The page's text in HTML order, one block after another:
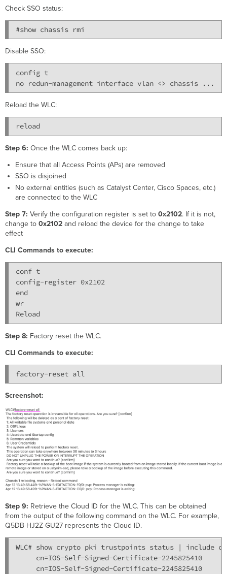
Check SSO status:
#show chassis rmi
Disable SSO:
config t
Reload the WLC:
reload
Step 6:Once the WLC comes back up:
Ensure that all Access Points (APs) are removed
SSO is disjoined
No external entities (such as Catalyst Center, Cisco Spaces, etc.)
are connected to the WLC
Step 7:Verify the configuration register is set to0x2102. If it is not,
change to0x2102and reload the device for the change to take
effect
CLI Commands to execute:
conf t
config-register 0x2102
end
wr
Step 8: Factory reset the WLC.
CLI Commands to execute:
Screenshot:
Step 9: Retrieve the Cloud ID for the WLC. This can be obtained
from the output of the following command on the WLC. For example,
Q5DB-HJ2Z-GU27 represents the Cloud ID.
WLC# show crypto pki trustpoints status | include cn
     cn=IOS-Self-Signed-Certificate-2245825410
     cn=IOS-Self-Signed-Certificate-2245825410